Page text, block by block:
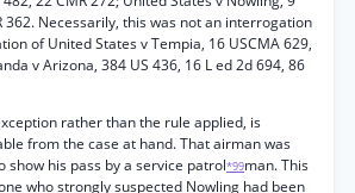
362. Necessarily, this was not an interrogation
of United States v Tempia, 16 USCMA 629,
v Arizona, 384 US 436, 16 L ed 2d 694, 86
rather than the rule applied, is
from the case at hand. That airman was
show his pass by a service patrol*99man. This
who strongly suspected Nowling had been